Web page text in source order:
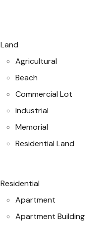
Land
Agricultural
Beach
Commercial Lot
Industrial
Memorial
Residential Land
Residential
Apartment
Apartment Building